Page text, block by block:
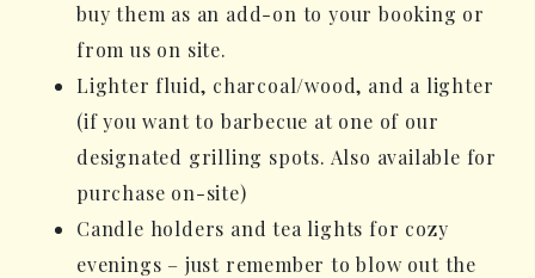
buy them as an add-on to your booking or
from us on site.
Lighter fluid, charcoal/wood, and a lighter
(if you want to barbecue at one of our
designated grilling spots. Also available for
purchase on-site)
Candle holders and tea lights for cozy
evenings – just remember to blow out the